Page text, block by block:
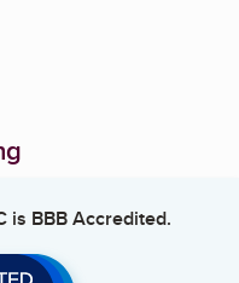
is BBB Accredited.